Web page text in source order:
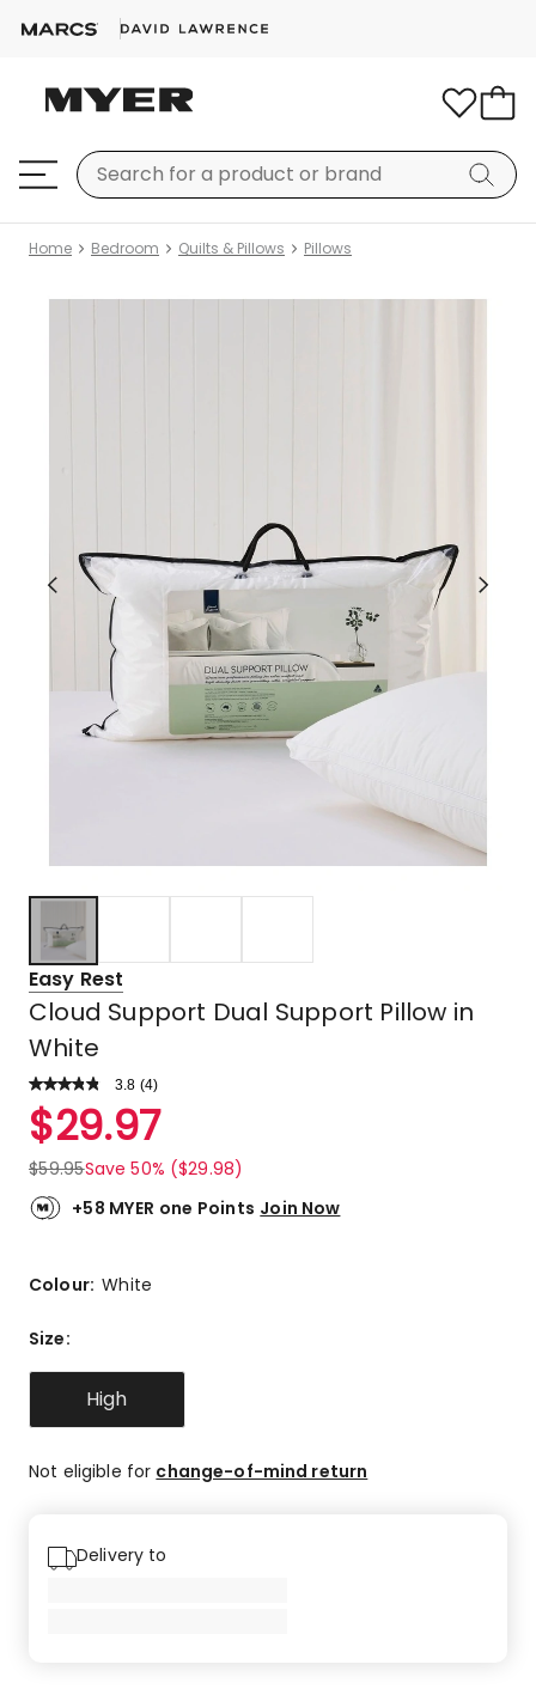
Home Bedroom Quilts & Pillows Pillows
Easy Rest
Cloud Support Dual Support Pillow in
White
3.8 Read
Review.
Same
link.
(4)
Rated
3.8
out
of
5
5-
review,
reviews,
2-
$29.97
$59.95Save 50% ($29.98)
+58 MYER one Points Join Now
Colour:White
Size:
High
Not eligible for change-of-mind return
Delivery to